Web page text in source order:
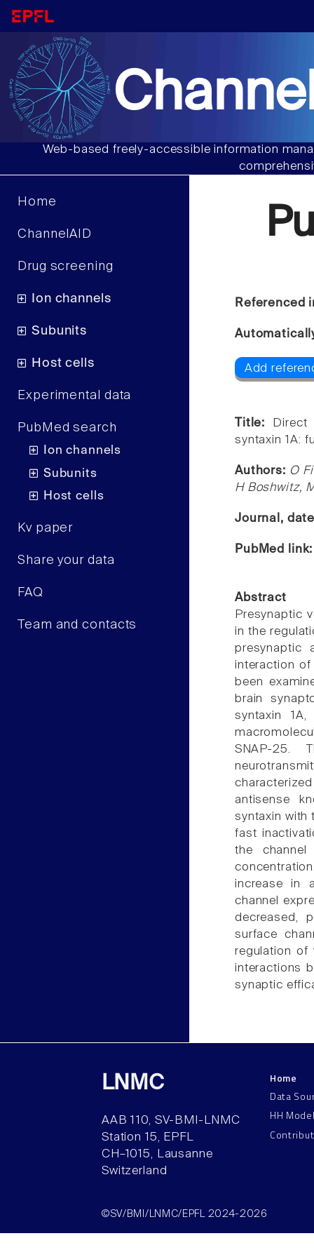
Web-based freely-accessible information
Home
ChannelAID
Drug screening
Ion channels
Subunits
Host cells
Experimental data
PubMed search
Ion channels
Subunits
Host cells
Kv paper
Share your data
FAQ
Team and contacts
Referenced
Add
Title:
syntaxin 1A:
Authors: O
H Boshwitz,
Journal,
PubMed
Abstract
Presynaptic
in the
presynaptic
interaction
been
brain
syntaxin
SNAP-25.
antisense
syntaxin with
fast
the
increase in
channel
decreased,
surface
regulation of
interactions
synaptic
LNMC
AAB 110, SV-BMI-LNMC
Station 15, EPFL
CH–1015, Lausanne
Switzerland
Home
Data
HH
©SV/BMI/LNMC/EPFL 2024-2026